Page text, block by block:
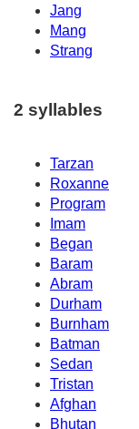
Jang
Mang
Strang
2 syllables
Tarzan
Roxanne
Program
Imam
Began
Baram
Abram
Durham
Burnham
Batman
Sedan
Tristan
Afghan
Bhutan